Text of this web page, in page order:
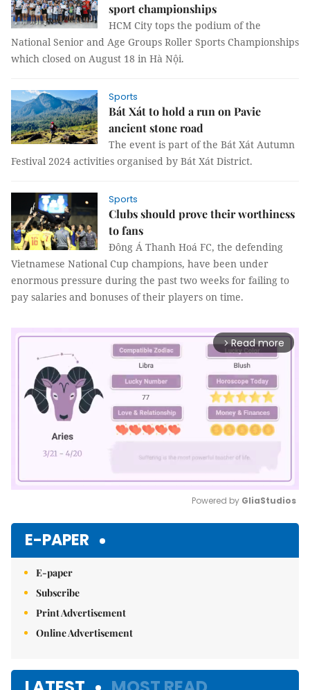
sport championships
HCM City tops the podium of the
National Senior and Age Groups Roller Sports Championships
which closed on August 18 in Hà Nội.
Sports
Bát Xát to hold a run on Pavie
ancient stone road
The event is part of the Bát Xát Autumn
Festival 2024 activities organised by Bát Xát District.
Sports
Clubs should prove their worthiness
to fans
Đông Á Thanh Hoá FC, the defending
Vietnamese National Cup champions, have been under
enormous pressure during the past two weeks for failing to
pay salaries and bonuses of their players on time.
arrow_forward_ios Read more
Powered by GliaStudios
E-PAPER
E-paper
Subscribe
Print Advertisement
Online Advertisement